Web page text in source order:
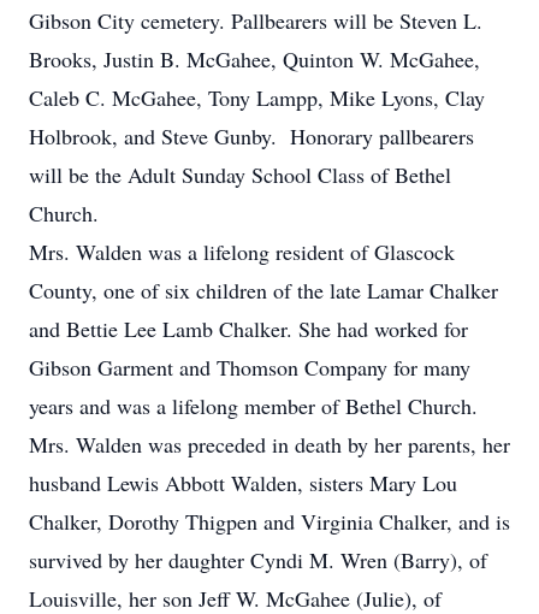
Gibson City cemetery. Pallbearers will be Steven L.
Brooks, Justin B. McGahee, Quinton W. McGahee,
Caleb C. McGahee, Tony Lampp, Mike Lyons, Clay
Holbrook, and Steve Gunby. Honorary pallbearers
will be the Adult Sunday School Class of Bethel
Church.
Mrs. Walden was a lifelong resident of Glascock
County, one of six children of the late Lamar Chalker
and Bettie Lee Lamb Chalker. She had worked for
Gibson Garment and Thomson Company for many
years and was a lifelong member of Bethel Church.
Mrs. Walden was preceded in death by her parents, her
husband Lewis Abbott Walden, sisters Mary Lou
Chalker, Dorothy Thigpen and Virginia Chalker, and is
survived by her daughter Cyndi M. Wren (Barry), of
Louisville, her son Jeff W. McGahee (Julie), of